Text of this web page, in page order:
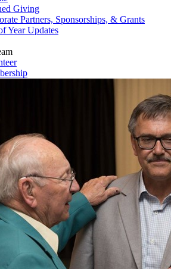
Giving
Partners, Sponsorships, & Grants
Year Updates